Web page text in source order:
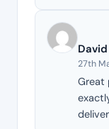
27th
Great